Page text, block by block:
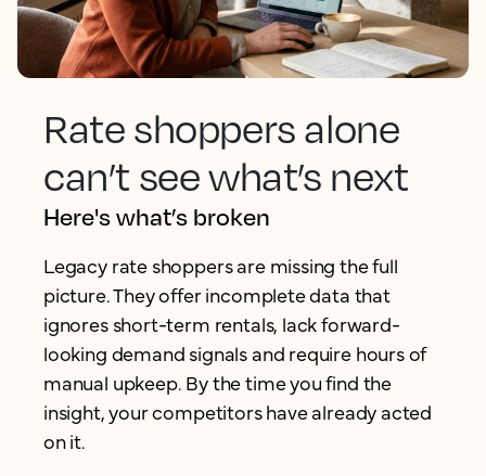
Rate shoppers alone
can’t see what’s next
Here's what’s broken
Legacy rate shoppers are missing the full
picture. They offer incomplete data that
ignores short-term rentals, lack forward-
looking demand signals and require hours of
manual upkeep. By the time you find the
insight, your competitors have already acted
on it.